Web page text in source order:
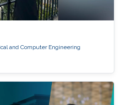
and Computer Engineering